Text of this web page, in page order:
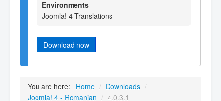
Environments
Joomla! 4 Translations
Download now
You are here: Home / Downloads /
Joomla! 4 - Romanian / 4.0.3.1